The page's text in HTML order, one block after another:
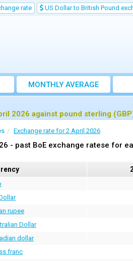
rate US Dollar to British Pound
MONTHLY AVERAGE
EXCHANGE RATE
2026 against pound sterling
Exchange rate for 2 April 2026
- past BoE exchange ratese for
rupee
Dollar
dollar
franc